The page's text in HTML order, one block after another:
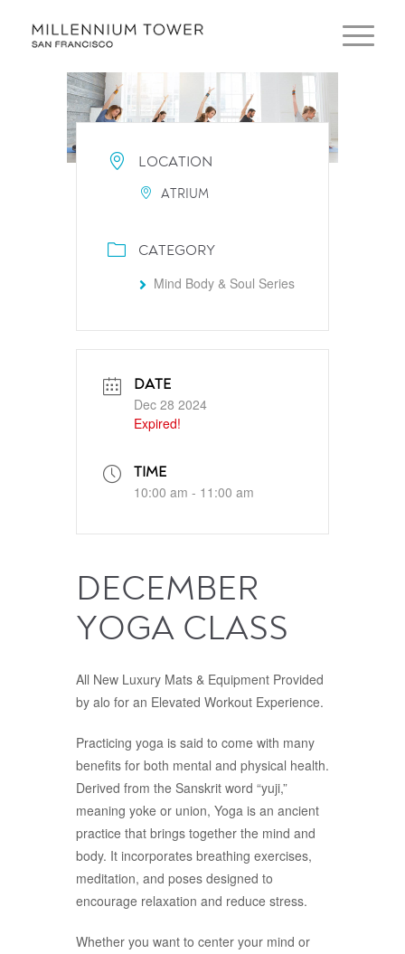
LOCATION
ATRIUM
CATEGORY
Mind Body & Soul Series
DATE
Dec 28 2024
Expired!
TIME
10:00 am - 11:00 am
DECEMBER
YOGA CLASS
All New Luxury Mats & Equipment Provided
by alo for an Elevated Workout Experience.
Practicing yoga is said to come with many
benefits for both mental and physical health.
Derived from the Sanskrit word “yuji,”
meaning yoke or union, Yoga is an ancient
practice that brings together the mind and
body. It incorporates breathing exercises,
meditation, and poses designed to
encourage relaxation and reduce stress.
Whether you want to center your mind or